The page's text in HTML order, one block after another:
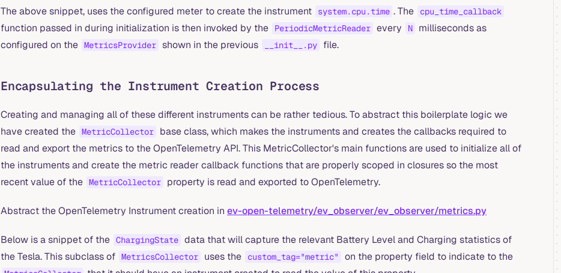
The above snippet, uses the configured meter to create the instrument system.cpu.time . The cpu_time_callback
function passed in during initialization is then invoked by the PeriodicMetricReader every N
milliseconds as
configured on the MetricsProvider shown in the previous __init__.py file.
Encapsulating the Instrument Creation Process
Creating and managing all of these different instruments can be rather tedious. To abstract this boilerplate logic we
have created the MetricCollector
base class, which makes the instruments and creates the callbacks required to
read and export the metrics to the OpenTelemetry API. This MetricCollector's main functions are used to initialize all of
the instruments and create the metric reader callback functions that are properly scoped in closures so the most
recent value of the MetricCollector property is read and exported to OpenTelemetry.
Abstract the OpenTelemetry Instrument creation in ev-open-telemetry/ev_observer/ev_observer/metrics.py
Below is a snippet of the ChargingState data that will capture the relevant Battery Level and Charging statistics of
the Tesla. This subclass of MetricsCollector uses the custom_tag="metric" on the property field to indicate to the